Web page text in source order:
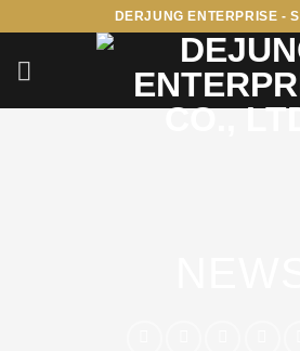
content
DERJUNG ENTERPRISE -